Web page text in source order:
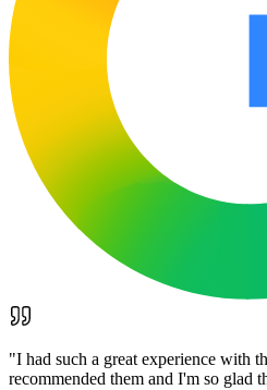
"I had such a great experience with
recommended them and I'm so